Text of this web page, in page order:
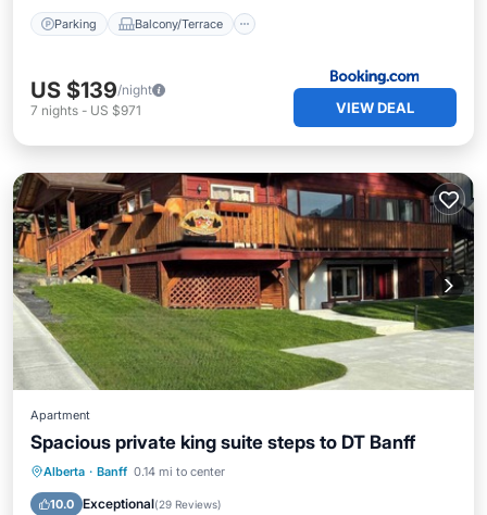
Parking Balcony/Terrace
US $139/night
7 nights - US $971 VIEW DEAL
Apartment
Spacious private king suite steps to DT Banff
Alberta · Banff 0.14 mi to center
10.0 Exceptional(29 Reviews)
Parking Balcony/Terrace
Internet